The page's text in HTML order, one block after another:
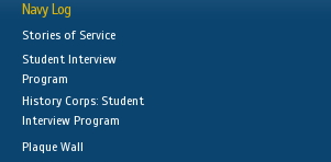
Navy Log
Stories of Service
Student Interview
Program
History Corps: Student
Interview Program
Plaque Wall